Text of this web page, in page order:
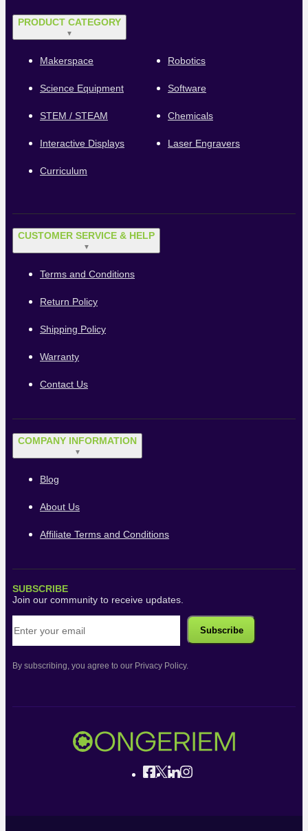
PRODUCT CATEGORY
▼
Makerspace Robotics
Science Equipment Software
STEM / STEAM Chemicals
Interactive Displays Laser Engravers
Curriculum
CUSTOMER SERVICE & HELP
▼
Terms and Conditions
Return Policy
Shipping Policy
Warranty
Contact Us
COMPANY INFORMATION
▼
Blog
About Us
Affiliate Terms and Conditions
SUBSCRIBE
Join our community to receive updates.
By subscribing, you agree to our Privacy Policy.